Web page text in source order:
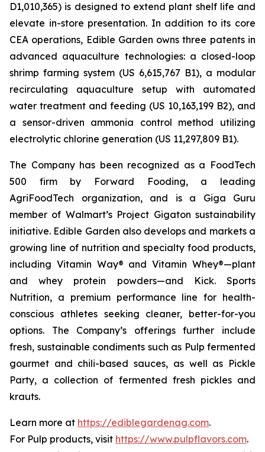
D1,010,365) is designed to extend plant shelf life and
elevate in-store presentation. In addition to its core
CEA operations, Edible Garden owns three patents in
advanced aquaculture technologies: a closed-loop
shrimp farming system (US 6,615,767 B1), a modular
recirculating aquaculture setup with automated
water treatment and feeding (US 10,163,199 B2), and
a sensor-driven ammonia control method utilizing
electrolytic chlorine generation (US 11,297,809 B1).
The Company has been recognized as a FoodTech
500 firm by Forward Fooding, a leading
AgriFoodTech organization, and is a Giga Guru
member of Walmart’s Project Gigaton sustainability
initiative. Edible Garden also develops and markets a
growing line of nutrition and specialty food products,
including Vitamin Way® and Vitamin Whey®—plant
and whey protein powders—and Kick. Sports
Nutrition, a premium performance line for health-
conscious athletes seeking cleaner, better-for-you
options. The Company’s offerings further include
fresh, sustainable condiments such as Pulp fermented
gourmet and chili-based sauces, as well as Pickle
Party, a collection of fermented fresh pickles and
krauts.
Learn more at https://ediblegardenag.com.
For Pulp products, visit https://www.pulpflavors.com.